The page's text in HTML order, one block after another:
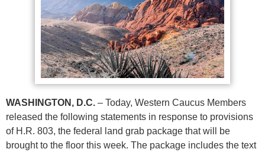
WASHINGTON, D.C. – Today, Western Caucus Members
released the following statements in response to provisions
of H.R. 803, the federal land grab package that will be
brought to the floor this week. The package includes the text